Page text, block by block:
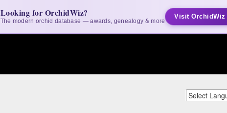
Looking for OrchidWiz?
The modern orchid database — awards, genealogy & more
Visit